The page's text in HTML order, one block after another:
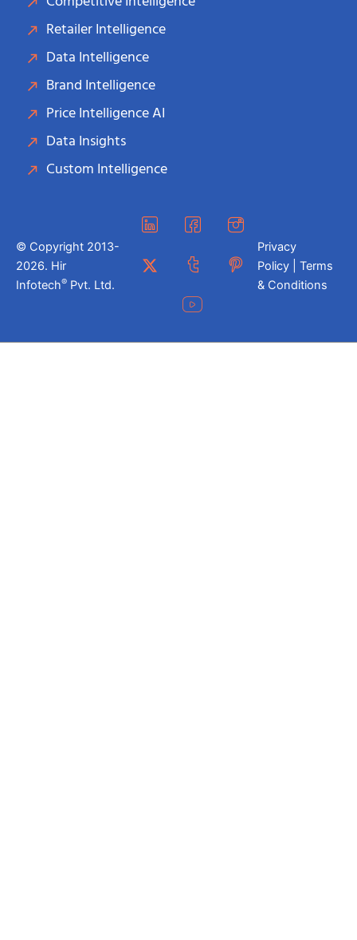
Retailer Intelligence
Data Intelligence
Brand Intelligence
Price Intelligence AI
Data Insights
Custom Intelligence
© Copyright 2013-
2026. Hir
Infotech® Pvt. Ltd.
Privacy
Policy | Terms
& Conditions